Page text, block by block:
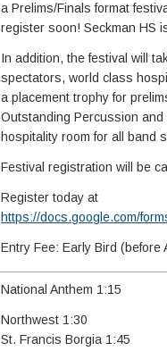
a Prelims/Finals format
register soon! Seckman HS
In addition, the festival will
spectators, world class
a placement trophy for
Outstanding Percussion
hospitality room for all band
Festival registration will be
Register today at
https://docs.google.com/
Entry Fee: Early Bird (before
National Anthem 1:15
Northwest 1:30
St. Francis Borgia 1:45